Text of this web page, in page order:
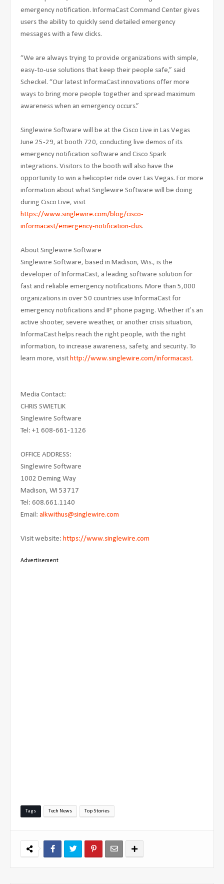
emergency notification. InformaCast Command Center gives
users the ability to quickly send detailed emergency
messages with a few clicks.
“We are always trying to provide organizations with simple,
easy-to-use solutions that keep their people safe,” said
Scheckel. “Our latest InformaCast innovations offer more
ways to bring more people together and spread maximum
awareness when an emergency occurs.”
Singlewire Software will be at the Cisco Live in Las Vegas
June 25-29, at booth 720, conducting live demos of its
emergency notification software and Cisco Spark
integrations. Visitors to the booth will also have the
opportunity to win a helicopter ride over Las Vegas. For more
information about what Singlewire Software will be doing
during Cisco Live, visit
https://www.singlewire.com/blog/cisco-
informacast/emergency-notification-clus.
About Singlewire Software
Singlewire Software, based in Madison, Wis., is the
developer of InformaCast, a leading software solution for
fast and reliable emergency notifications. More than 5,000
organizations in over 50 countries use InformaCast for
emergency notifications and IP phone paging. Whether it’s an
active shooter, severe weather, or another crisis situation,
InformaCast helps reach the right people, with the right
information, to increase awareness, safety, and security. To
learn more, visit http://www.singlewire.com/informacast.
Media Contact:
CHRIS SWIETLIK
Singlewire Software
Tel: +1 608-661-1126
OFFICE ADDRESS:
Singlewire Software
1002 Deming Way
Madison, WI 53717
Tel: 608.661.1140
Email: alkwithus@singlewire.com
Visit website: https://www.singlewire.com
Advertisement
Tags Tech News Top Stories